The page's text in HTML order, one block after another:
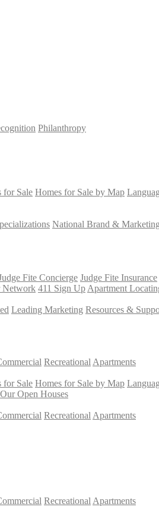
Philanthropy
for Sale Homes for Sale by Map
National Brand & Marketing
Fite Concierge Judge Fite Insurance
Network 411 Sign Up Apartment
Leading Marketing Resources &
Recreational Apartments
for Sale Homes for Sale by Map
Our Open Houses
Recreational Apartments
Recreational Apartments